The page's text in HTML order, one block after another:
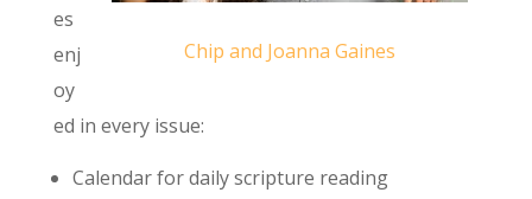
Chip and Joanna Gaines
es
enj
oy
ed in every issue:
Calendar for daily scripture reading